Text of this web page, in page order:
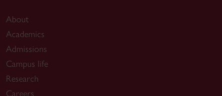
About
Academics
Admissions
Campus life
Research
Careers